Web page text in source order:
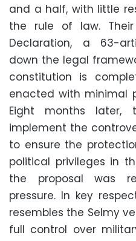
and a half, with little
the rule of law. Their
Declaration, a 63-
down the legal
constitution is
enacted with minimal
Eight months later,
implement the
to ensure the
political privileges in
the proposal was
pressure. In key
resembles the Selmy
full control over